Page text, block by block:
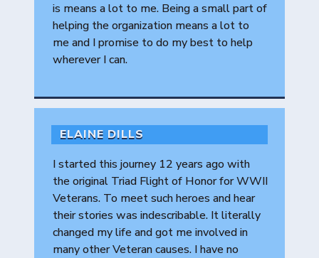
is means a lot to me. Being a small part of
helping the organization means a lot to
me and I promise to do my best to help
wherever I can.
ELAINE DILLS
I started this journey 12 years ago with
the original Triad Flight of Honor for WWII
Veterans. To meet such heroes and hear
their stories was indescribable. It literally
changed my life and got me involved in
many other Veteran causes. I have no